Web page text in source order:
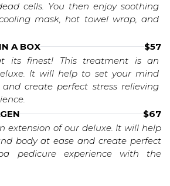
cells. You then enjoy soothing
mask, hot towel wrap, and
A BOX
$57
its finest! This treatment is an
It will help to set your mind
create perfect stress relieving
$67
extension of our deluxe. It will help
body at ease and create perfect
pedicure experience with the